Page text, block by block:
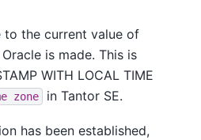
to the current value of
is made. This is
WITH LOCAL TIME
zone in Tantor SE.
has been established,